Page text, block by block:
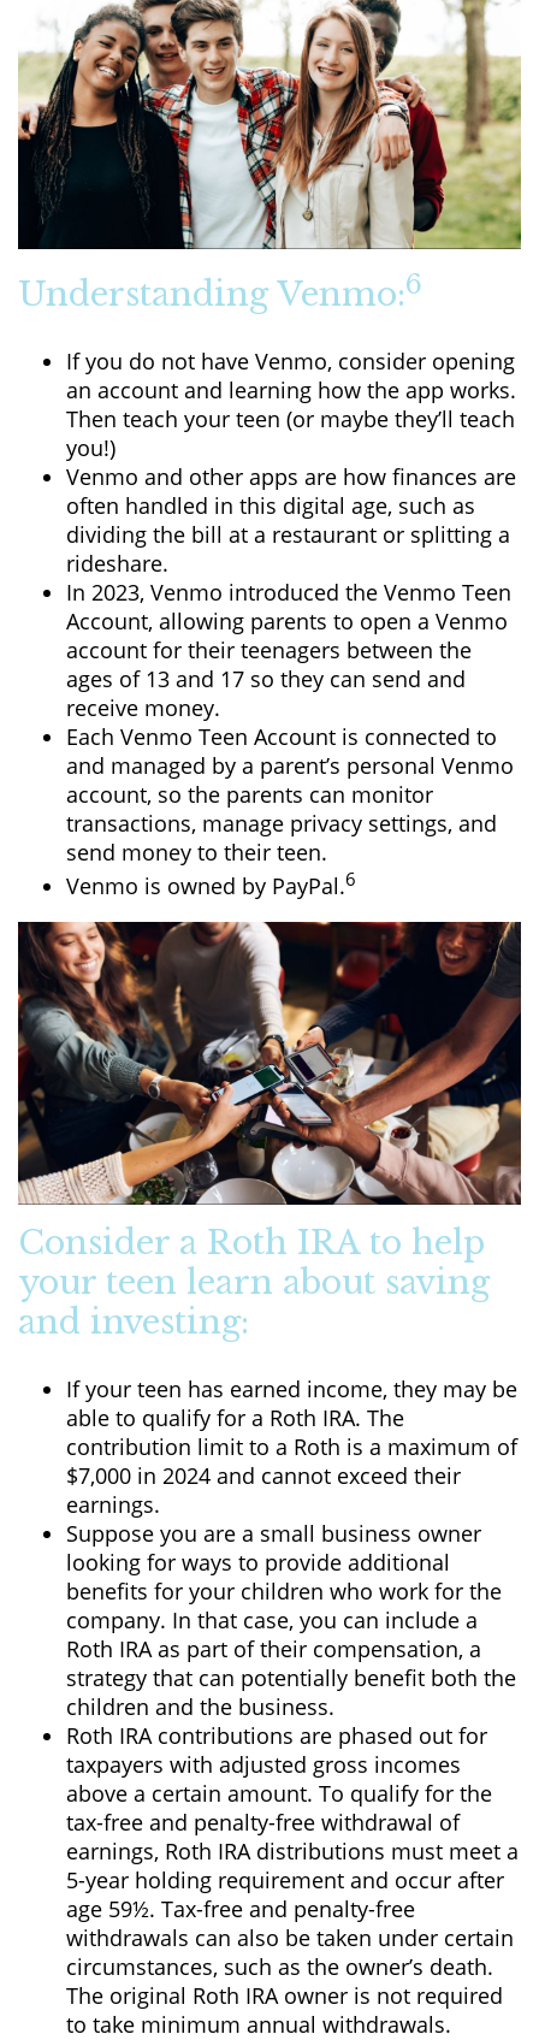
Understanding Venmo:6
If you do not have Venmo, consider opening
an account and learning how the app works.
Then teach your teen (or maybe they’ll teach
you!)
Venmo and other apps are how finances are
often handled in this digital age, such as
dividing the bill at a restaurant or splitting a
rideshare.
In 2023, Venmo introduced the Venmo Teen
Account, allowing parents to open a Venmo
account for their teenagers between the
ages of 13 and 17 so they can send and
receive money.
Each Venmo Teen Account is connected to
and managed by a parent’s personal Venmo
account, so the parents can monitor
transactions, manage privacy settings, and
send money to their teen.
Venmo is owned by PayPal.6
Consider a Roth IRA to help
your teen learn about saving
and investing:
If your teen has earned income, they may be
able to qualify for a Roth IRA. The
contribution limit to a Roth is a maximum of
$7,000 in 2024 and cannot exceed their
earnings.
Suppose you are a small business owner
looking for ways to provide additional
benefits for your children who work for the
company. In that case, you can include a
Roth IRA as part of their compensation, a
strategy that can potentially benefit both the
children and the business.
Roth IRA contributions are phased out for
taxpayers with adjusted gross incomes
above a certain amount. To qualify for the
tax-free and penalty-free withdrawal of
earnings, Roth IRA distributions must meet a
5-year holding requirement and occur after
age 59½. Tax-free and penalty-free
withdrawals can also be taken under certain
circumstances, such as the owner’s death.
The original Roth IRA owner is not required
to take minimum annual withdrawals.